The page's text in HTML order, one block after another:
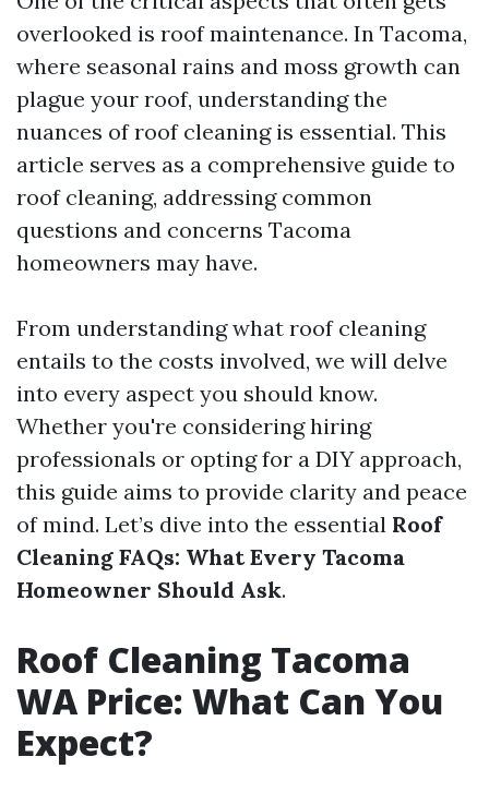
overlooked is roof maintenance. In Tacoma,
where seasonal rains and moss growth can
plague your roof, understanding the
nuances of roof cleaning is essential. This
article serves as a comprehensive guide to
roof cleaning, addressing common
questions and concerns Tacoma
homeowners may have.
From understanding what roof cleaning
entails to the costs involved, we will delve
into every aspect you should know.
Whether you're considering hiring
professionals or opting for a DIY approach,
this guide aims to provide clarity and peace
of mind. Let’s dive into the essential Roof
Cleaning FAQs: What Every Tacoma
Homeowner Should Ask.
Roof Cleaning Tacoma
WA Price: What Can You
Expect?